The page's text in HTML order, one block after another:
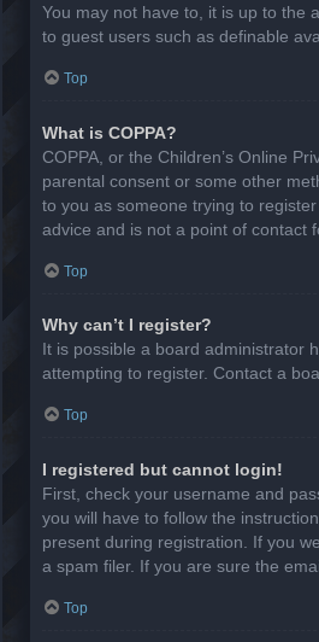
You may not have to, it is up to the
to guest users such as definable
Top
What is COPPA?
COPPA, or the Children’s Online
parental consent or some other
to you as someone trying to
advice and is not a point of contact
Top
Why can’t I register?
It is possible a board administrator
attempting to register. Contact a
Top
I registered but cannot login!
First, check your username and
you will have to follow the
present during registration. If you
a spam filer. If you are sure the
Top